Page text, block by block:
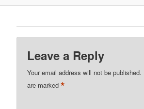
Leave a Reply
Your email address will not be published.
are marked*